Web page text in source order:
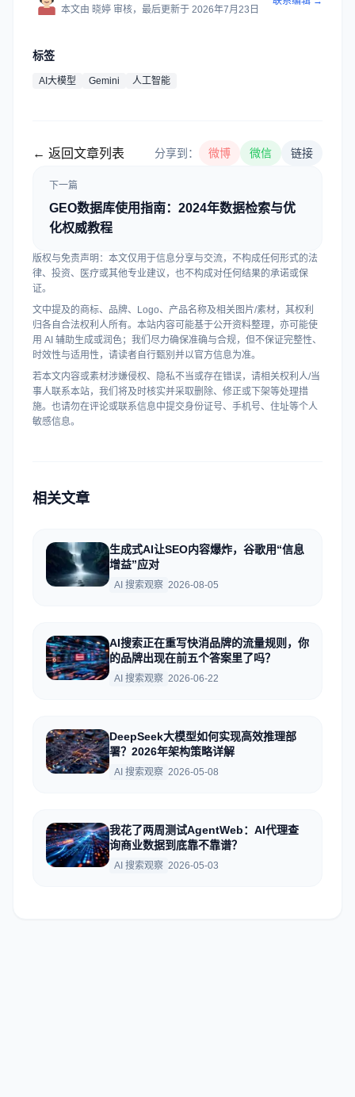
本文由 晓婷 审核，最后更新于 2026年7月23日
标签
AI大模型 Gemini 人工智能
← 返回文章列表 分享到： 微博 微信 链接
下一篇
GEO数据库使用指南：2024年数据检索与优
化权威教程
版权与免责声明：本文仅用于信息分享与交流，不构成任何形式的法
律、投资、医疗或其他专业建议，也不构成对任何结果的承诺或保
证。
文中提及的商标、品牌、Logo、产品名称及相关图片/素材，其权利
归各自合法权利人所有。本站内容可能基于公开资料整理，亦可能使
用 AI 辅助生成或润色；我们尽力确保准确与合规，但不保证完整性、
时效性与适用性，请读者自行甄别并以官方信息为准。
若本文内容或素材涉嫌侵权、隐私不当或存在错误，请相关权利人/当
事人联系本站，我们将及时核实并采取删除、修正或下架等处理措
施。也请勿在评论或联系信息中提交身份证号、手机号、住址等个人
敏感信息。
相关文章
生成式AI让SEO内容爆炸，谷歌用“信息
增益”应对
AI 搜索观察 2026-08-05
AI搜索正在重写快消品牌的流量规则，你
的品牌出现在前五个答案里了吗？
AI 搜索观察 2026-06-22
DeepSeek大模型如何实现高效推理部
署？2026年架构策略详解
AI 搜索观察 2026-05-08
我花了两周测试AgentWeb：AI代理查
询商业数据到底靠不靠谱？
AI 搜索观察 2026-05-03